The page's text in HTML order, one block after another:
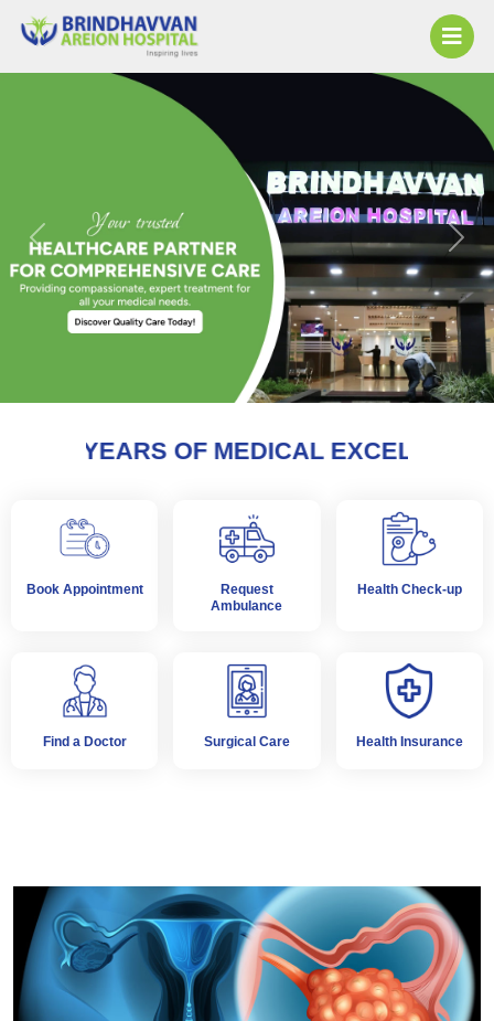
Previous Next
MEDICAL EXCELLENCE AND
Book Appointment
Request
Ambulance
Health Check-up
Find a Doctor Surgical Care Health Insurance